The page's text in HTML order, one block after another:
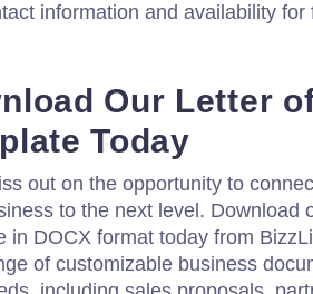
information and availability for
Our Letter
Today
out on the opportunity to
to the next level. Download
in DOCX format today from
of customizable business